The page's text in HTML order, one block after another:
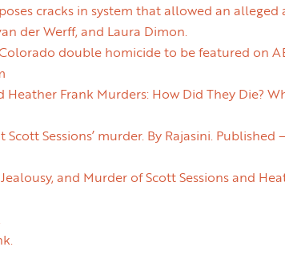
cracks in system that allowed an
der Werff, and Laura Dimon.
double homicide to be featured on
Heather Frank Murders: How Did They Die?
Sessions’ murder. By Rajasini.
and Murder of Scott Sessions and